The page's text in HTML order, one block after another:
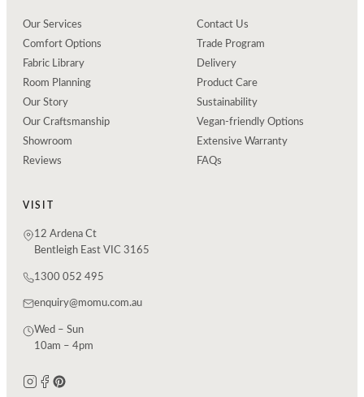
Our Services
Comfort Options
Fabric Library
Room Planning
Our Story
Our Craftsmanship
Showroom
Reviews
Contact Us
Trade Program
Delivery
Product Care
Sustainability
Vegan-friendly Options
Extensive Warranty
FAQs
VISIT
12 Ardena Ct
Bentleigh East VIC 3165
1300 052 495
enquiry@momu.com.au
Wed – Sun
10am – 4pm